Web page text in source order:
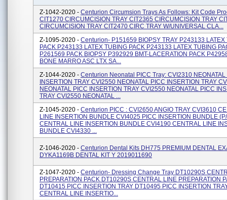
Z-1042-2020 - Centurion Circumsion Trays As Follows: Kit Code
CIT1270 CIRCUMCISION TRAY CIT2365 CIRCUMCISION TRAY
CIRCUMCISION TRAY CIT2470 CIRC TRAY W/UNIVERSAL CLA...
Z-1095-2020 - Centurion- P151659 BIOPSY TRAY P243133 LATEX
PACK P243133 LATEX TUBING PACK P243133 LATEX TUBING
P261569 PACK BIOPSY P392929 BMT-LACERATION PACK
BONE MARRO ASC LTX SA...
Z-1044-2020 - Centurion Neonatal PICC Tray: CVI2310 NEONATAL
INSERTION TRAY CVI2550 NEONATAL PICC INSERTION TRAY
NEONATAL PICC INSERTION TRAY CVI2550 NEONATAL PICC
TRAY CVI2550 NEONATAL ...
Z-1045-2020 - Centurion PICC : CVI2650 ANGIO TRAY CVI3610
LINE INSERTION BUNDLE CVI4025 PICC INSERTION BUNDLE
CENTRAL LINE INSERTION BUNDLE CVI4190 CENTRAL LINE
BUNDLE CVI4330 ...
Z-1046-2020 - Centurion Dental Kits DH775 PREMIUM DENTAL
DYKA1169B DENTAL KIT Y 2019011690
Z-1047-2020 - Centurion- Dressing Change Tray DT10290S
PREPARATION PACK DT10290S CENTRAL LINE PREPARATION
DT10415 PICC INSERTION TRAY DT10495 PICC INSERTION
CENTRAL LINE INSERTIO...